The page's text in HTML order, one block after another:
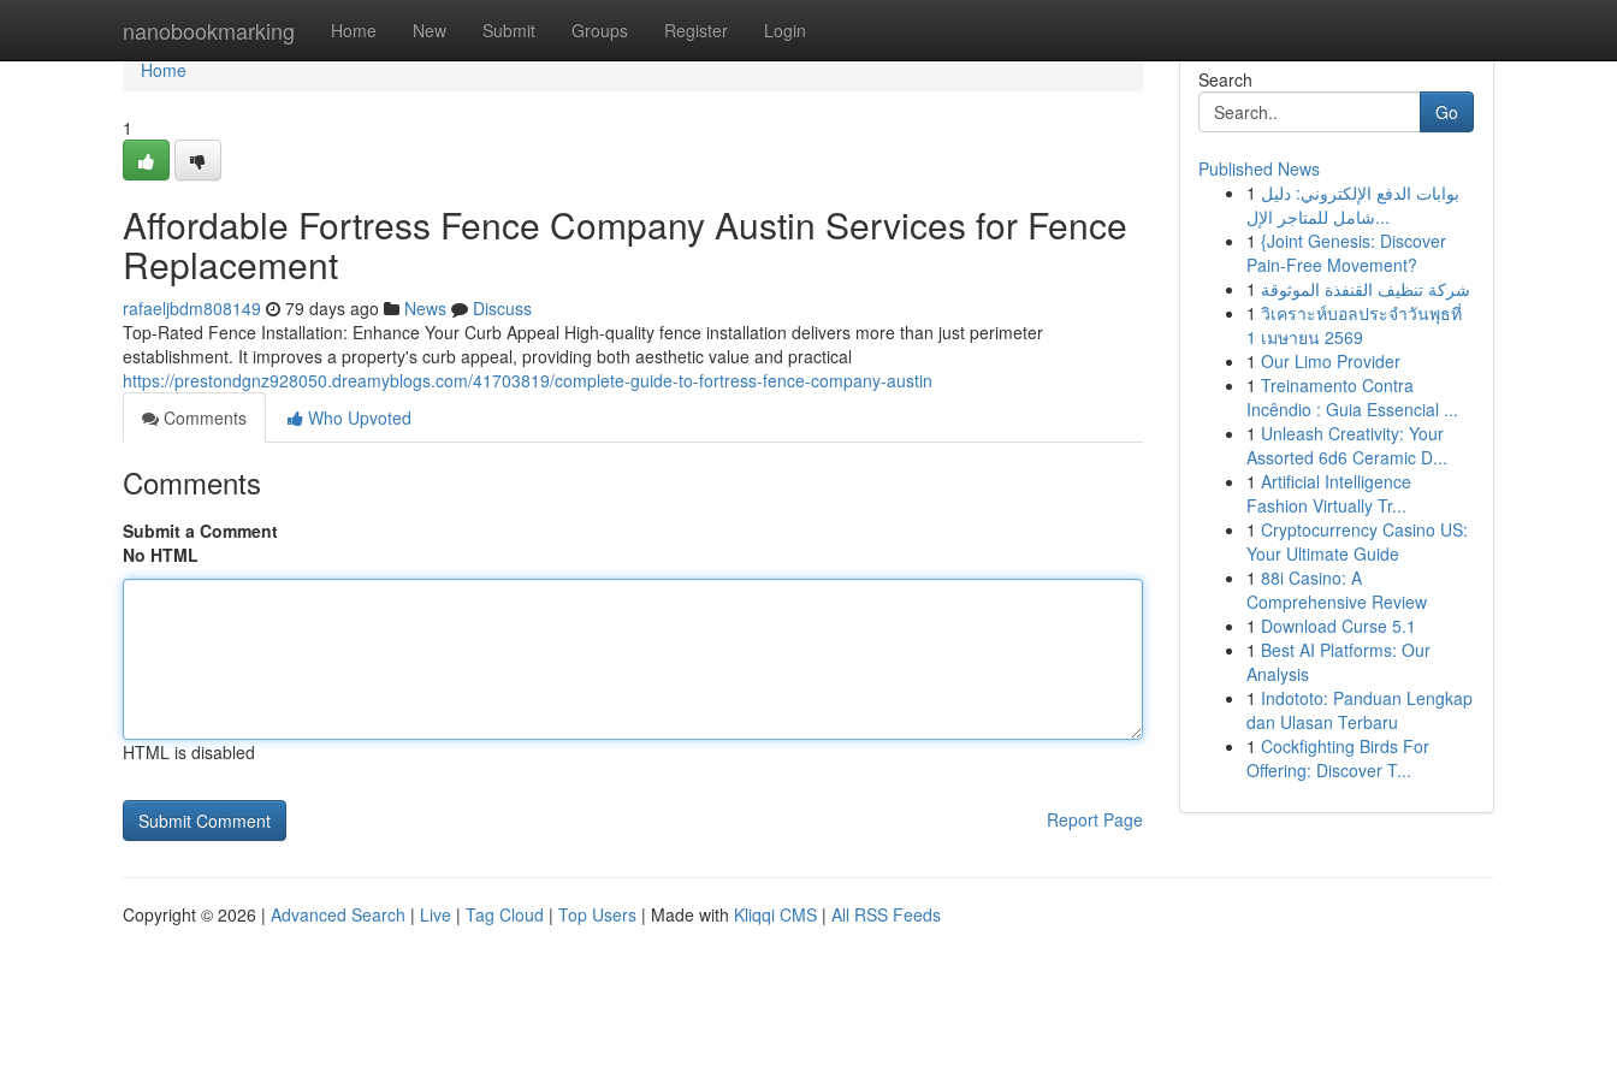
nanobookmarking Home New Submit Groups Register Login
Home
Home
1
Affordable Fortress Fence Company Austin Services for Fence
Replacement
rafaeljbdm808149 79 days ago News
Discuss
Top-Rated Fence Installation: Enhance Your Curb Appeal High-quality fence installation delivers more than just perimeter
establishment. It improves a property's curb appeal, providing both aesthetic value and practical
https://prestondgnz928050.dreamyblogs.com/41703819/complete-guide-to-fortress-fence-company-austin
Comments
Who Upvoted
Comments
Submit a Comment
No HTML
HTML is disabled
Report Page
Search
Go
Published News
1 بوابات الدفع الإلكتروني: دليل
شامل للمتاجر الإل...
1 {Joint Genesis: Discover
Pain-Free Movement?
1 شركة تنظيف القنفذة الموثوقة
1 วิเคราะห์บอลประจำวันพุธที่
1 เมษายน 2569
1 Our Limo Provider
1 Treinamento Contra
Incêndio : Guia Essencial ...
1 Unleash Creativity: Your
Assorted 6d6 Ceramic D...
1 Artificial Intelligence
Fashion Virtually Tr...
1 Cryptocurrency Casino US:
Your Ultimate Guide
1 88i Casino: A
Comprehensive Review
1 Download Curse 5.1
1 Best AI Platforms: Our
Analysis
1 Indototo: Panduan Lengkap
dan Ulasan Terbaru
1 Cockfighting Birds For
Offering: Discover T...
Copyright © 2026 | Advanced Search | Live | Tag Cloud | Top Users | Made with Kliqqi CMS | All RSS Feeds